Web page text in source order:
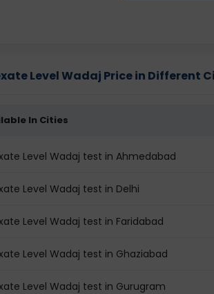
Level Wadaj Price in Different
In Cities
Level Wadaj test in Ahmedabad
Level Wadaj test in Delhi
Level Wadaj test in Faridabad
Level Wadaj test in Ghaziabad
Level Wadaj test in Gurugram